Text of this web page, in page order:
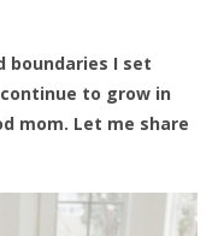
boundaries I set
to grow in
mom. Let me share